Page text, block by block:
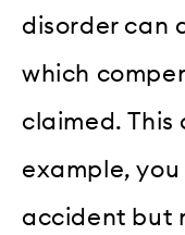
disorder can
which
claimed. This
example,
accident but